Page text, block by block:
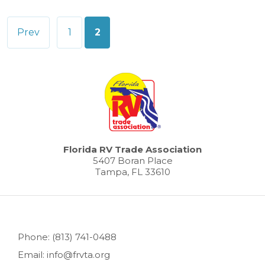
Posts
pagination
Prev 1 2
Florida RV Trade Association
5407 Boran Place
Tampa, FL 33610
Phone: (813) 741-0488
Email: info@frvta.org